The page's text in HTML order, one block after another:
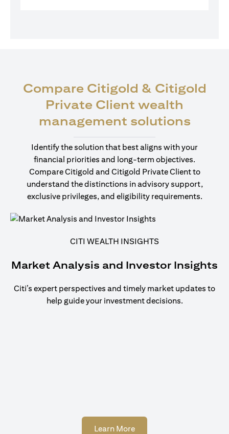
Compare Citigold & Citigold
Private Client wealth
management solutions
Identify the solution that best aligns with your
financial priorities and long-term objectives.
Compare Citigold and Citigold Private Client to
understand the distinctions in advisory support,
exclusive privileges, and eligibility requirements.
CITI WEALTH INSIGHTS
Market Analysis and Investor Insights
Citi’s expert perspectives and timely market updates to
help guide your investment decisions.
Learn More(opens in a new tab)